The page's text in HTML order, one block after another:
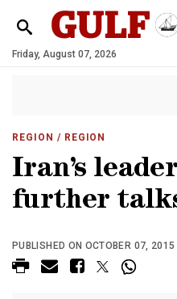
Friday, August 07, 2026
REGION / REGION
Iran’s
further
PUBLISHED ON OCTOBER 07,